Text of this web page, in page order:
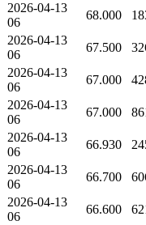
2026-04-13
06
68.000
2026-04-13
06
67.500
2026-04-13
06
67.000
2026-04-13
06
67.000
2026-04-13
06
66.930
2026-04-13
06
66.700
2026-04-13
06
66.600